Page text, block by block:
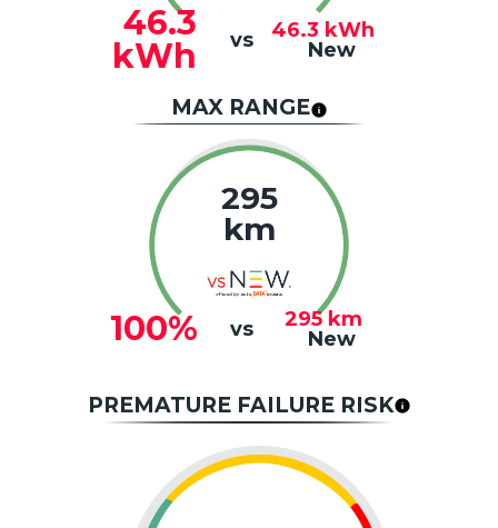
46.3
kWh
vs 46.3 kWh
New
MAX RANGE
295
km
100% vs 295 km
New
PREMATURE FAILURE RISK